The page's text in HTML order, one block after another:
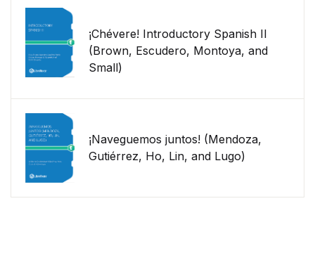
¡Chévere! Introductory Spanish II
(Brown, Escudero, Montoya, and
Small)
¡Naveguemos juntos! (Mendoza,
Gutiérrez, Ho, Lin, and Lugo)